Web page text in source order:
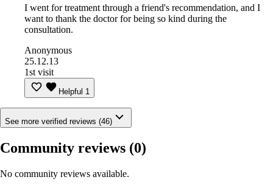
I went for treatment through a friend's recommendation, and I
want to thank the doctor for being so kind during the
consultation.
Anonymous
25.12.13
1st visit
Helpful 1
See more verified reviews (46)
Community reviews (0)
No community reviews available.